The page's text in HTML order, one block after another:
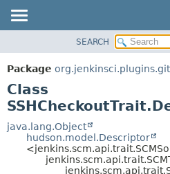
PACKAGE
CLASS
USE
TREE
DEPRECATED
SEARCH
Package
Class
java.lang.Object
hudson.model.Descriptor